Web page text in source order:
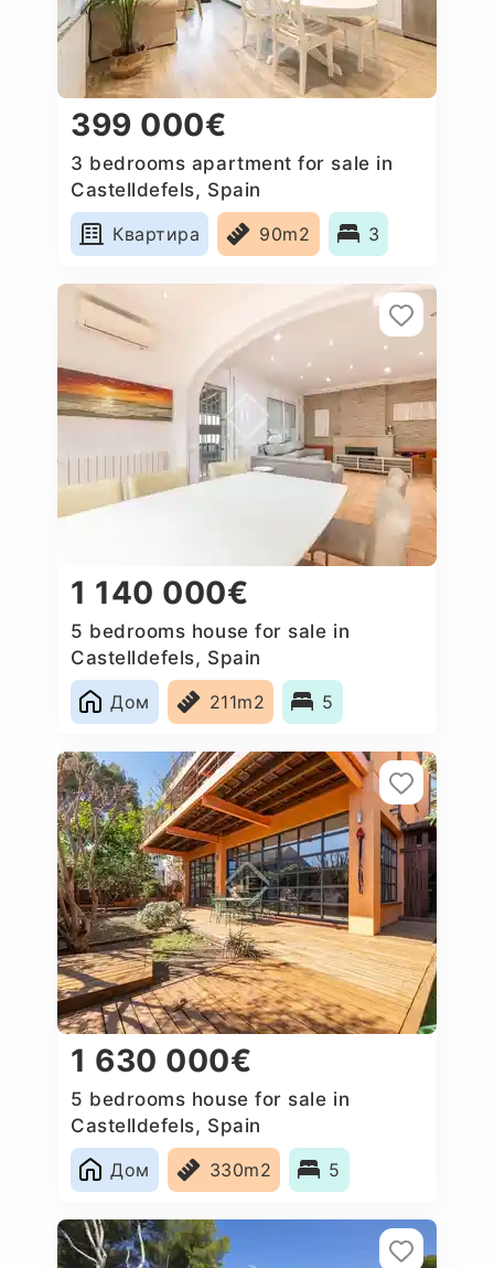
399 000€
3 bedrooms apartment for sale in
Castelldefels, Spain
Квартира
90m2 3
1 140 000€
5 bedrooms house for sale in
Castelldefels, Spain
Дом
211m2 5
1 630 000€
5 bedrooms house for sale in
Castelldefels, Spain
Дом
330m2 5